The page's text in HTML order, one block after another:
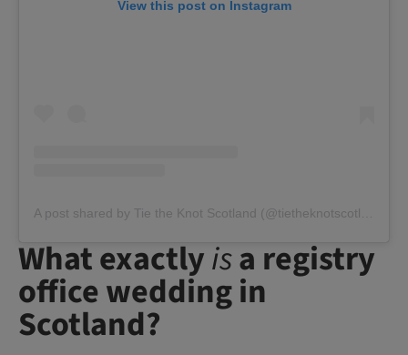
View this post on Instagram
What exactlyisa registry
office wedding in
Scotland?